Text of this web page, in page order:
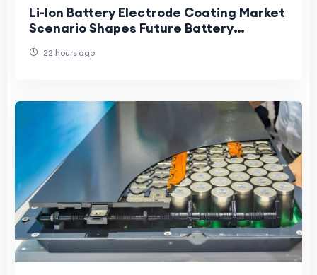
Li-Ion Battery Electrode Coating Market
Scenario Shapes Future Battery
Growth
22 hours ago